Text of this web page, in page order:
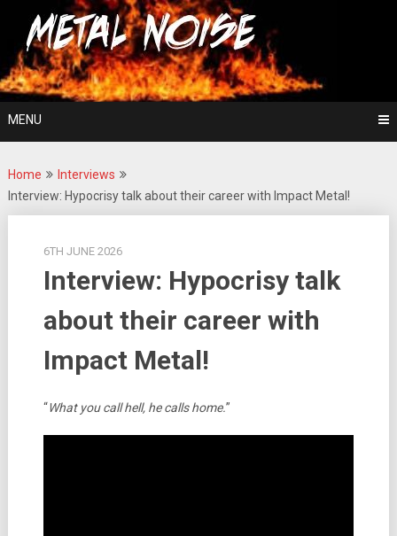
content
Metal Noise
For The Love Of Heavy Metal
MENU
Home
Interviews
Interview: Hypocrisy talk about their career with Impact Metal!
6TH JUNE 2026
Interview: Hypocrisy talk
about their career with
Impact Metal!
“What you call hell, he calls home.”